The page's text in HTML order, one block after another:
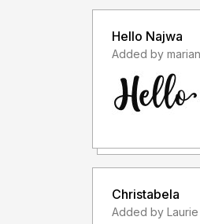
Hello Najwa
Christabela